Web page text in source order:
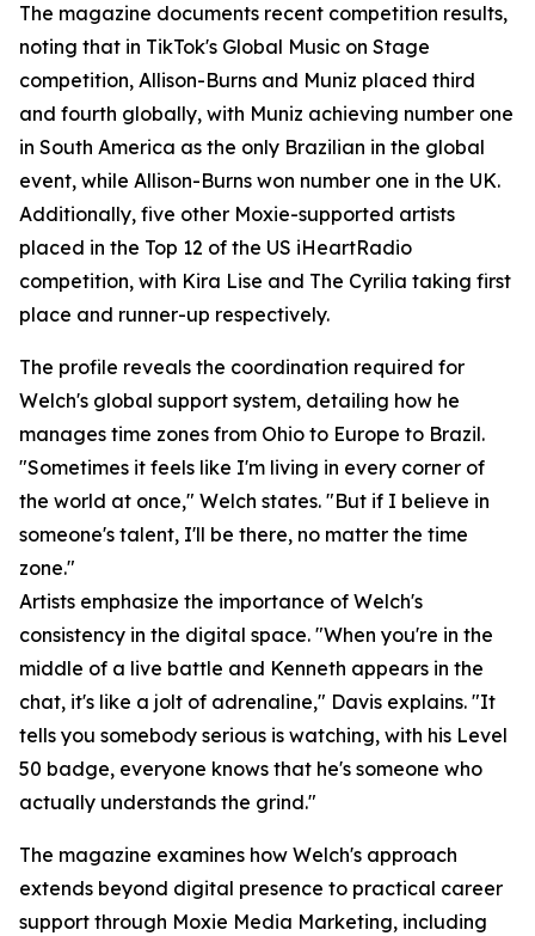
The magazine documents recent competition results,
noting that in TikTok's Global Music on Stage
competition, Allison-Burns and Muniz placed third
and fourth globally, with Muniz achieving number one
in South America as the only Brazilian in the global
event, while Allison-Burns won number one in the UK.
Additionally, five other Moxie-supported artists
placed in the Top 12 of the US iHeartRadio
competition, with Kira Lise and The Cyrilia taking first
place and runner-up respectively.
The profile reveals the coordination required for
Welch's global support system, detailing how he
manages time zones from Ohio to Europe to Brazil.
"Sometimes it feels like I'm living in every corner of
the world at once," Welch states. "But if I believe in
someone's talent, I'll be there, no matter the time
zone."
Artists emphasize the importance of Welch's
consistency in the digital space. "When you're in the
middle of a live battle and Kenneth appears in the
chat, it's like a jolt of adrenaline," Davis explains. "It
tells you somebody serious is watching, with his Level
50 badge, everyone knows that he's someone who
actually understands the grind."
The magazine examines how Welch's approach
extends beyond digital presence to practical career
support through Moxie Media Marketing, including